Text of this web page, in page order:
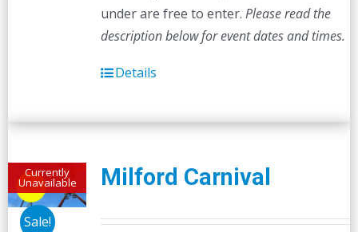
under are free to enter. Please read the
description below for event dates and times.
Details
Currently
Unavailable
Sale!
Milford Carnival